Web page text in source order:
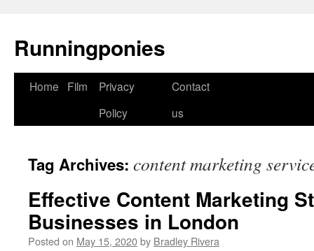
Runningponies
Skip
Home Film
Privacy
Policy
Contact
us
Tag Archives: content marketing
Effective Content Marketing
Businesses in London
Posted on May 15, 2020by Bradley Rivera